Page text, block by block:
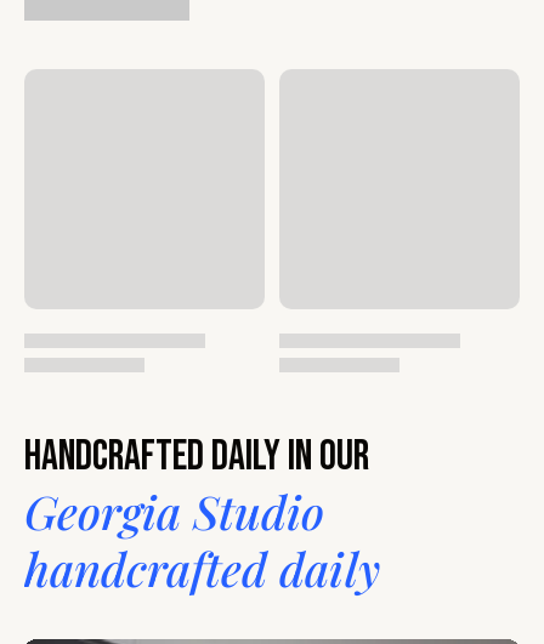
Handcrafted daily in our
Georgia Studio
handcrafted daily